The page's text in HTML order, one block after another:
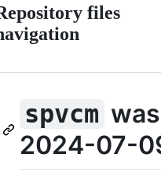
files
spvcm
2024-07-